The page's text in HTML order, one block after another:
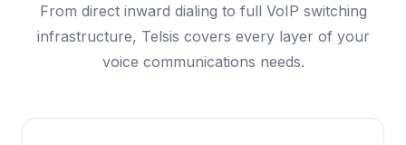
From direct inward dialing to full VoIP switching
infrastructure, Telsis covers every layer of your
voice communications needs.